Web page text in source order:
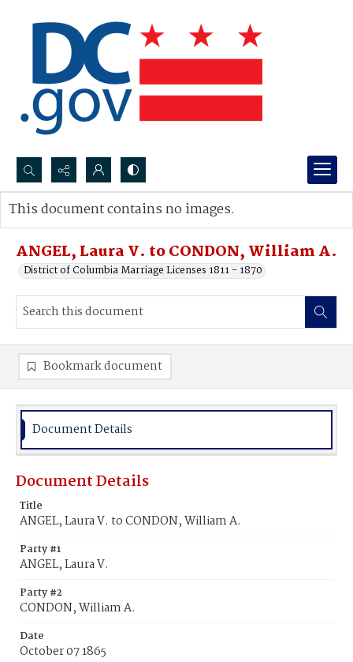
Search...
Advanced search
ANGEL, Laura V. to CONDON, William A.
District of Columbia Marriage Licenses 1811 - 1870
This document contains no images.
Bookmark document
Document Details
Document Details
Title
ANGEL, Laura V. to CONDON, William A.
Party #1
ANGEL, Laura V.
Party #2
CONDON, William A.
Date
October 07 1865